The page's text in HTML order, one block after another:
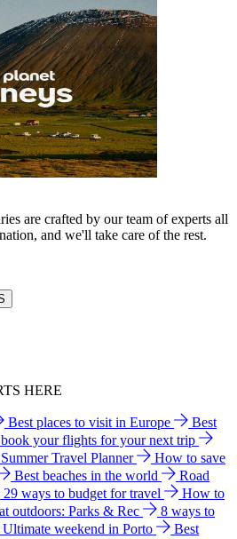
are crafted by our team of experts all
and we'll take care of the rest.
HERE
Best places to visit in Europe
Best
your flights for your next trip
Summer Travel Planner
How to save
Best beaches in the world
Road
29 ways to budget for travel
How to
outdoors: Parks & Rec
8 ways to
Ultimate weekend in Porto
Best